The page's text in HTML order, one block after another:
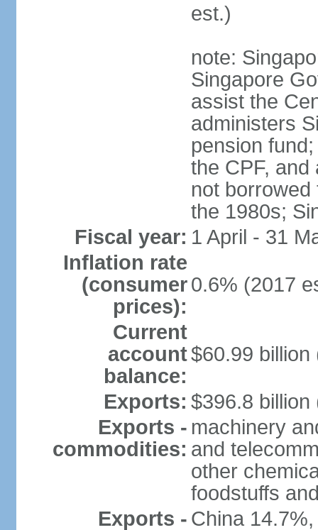
est.)
note:
Singapore
assist the
administers
pension
the CPF,
not
the 1980s;
Fiscal year: 1 April - 31
Inflation rate
(consumer
prices):
0.6% (2017
Current
account
balance:
$60.99 billion
Exports: $396.8 billion
Exports -
commodities:
machinery
and
other
foodstuffs
Exports - China